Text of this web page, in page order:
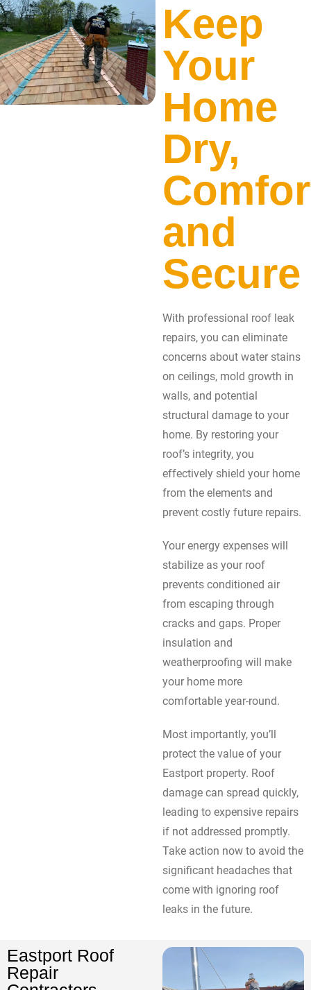
Keep
Your
Home
Dry,
and
Secure
With professional roof leak
repairs, you can eliminate
concerns about water stains
on ceilings, mold growth in
walls, and potential
structural damage to your
home. By restoring your
roof’s integrity, you
effectively shield your home
from the elements and
prevent costly future repairs.
Your energy expenses will
stabilize as your roof
prevents conditioned air
from escaping through
cracks and gaps. Proper
insulation and
weatherproofing will make
your home more
comfortable year-round.
Most importantly, you’ll
protect the value of your
Eastport property. Roof
damage can spread quickly,
leading to expensive repairs
if not addressed promptly.
Take action now to avoid the
significant headaches that
come with ignoring roof
leaks in the future.
Eastport Roof
Repair